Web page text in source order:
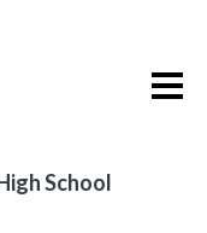
School